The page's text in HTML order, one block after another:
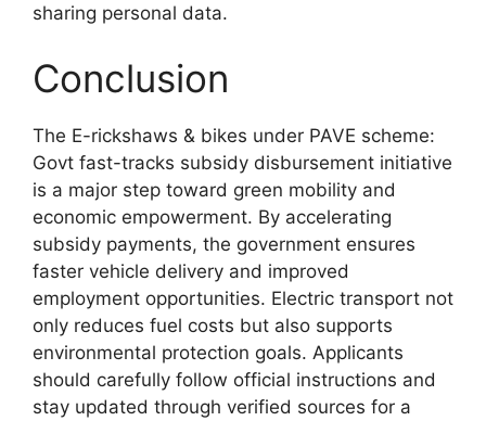
sharing personal data.
Conclusion
The E-rickshaws & bikes under PAVE scheme:
Govt fast-tracks subsidy disbursement initiative
is a major step toward green mobility and
economic empowerment. By accelerating
subsidy payments, the government ensures
faster vehicle delivery and improved
employment opportunities. Electric transport not
only reduces fuel costs but also supports
environmental protection goals. Applicants
should carefully follow official instructions and
stay updated through verified sources for a